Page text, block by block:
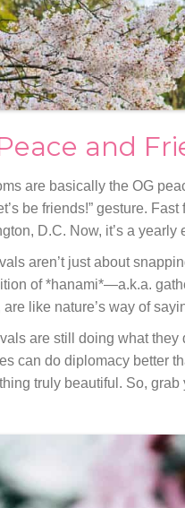
and
are basically the OG
be friends!” gesture.
D.C. Now, it’s a
aren’t just about
of *hanami*—a.k.a.
are like nature’s way of
are still doing what
can do diplomacy better
truly beautiful. So,